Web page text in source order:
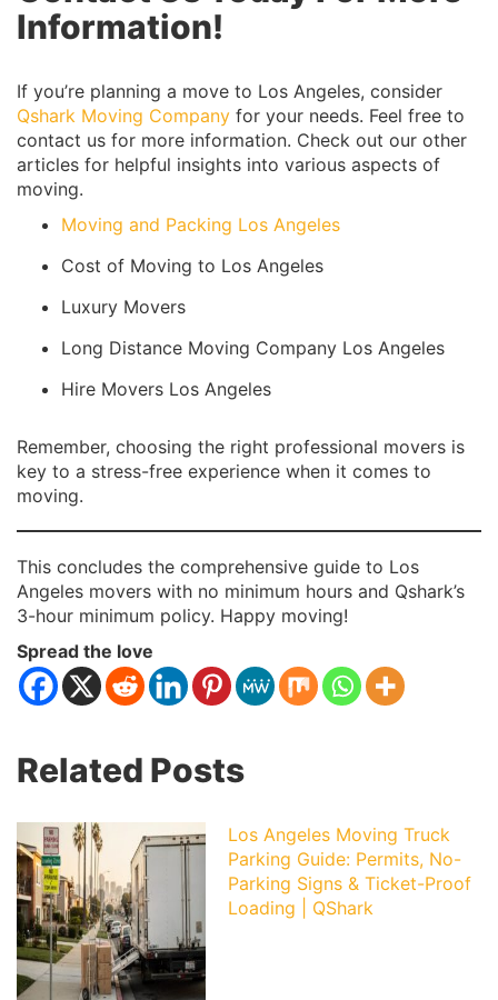
Information!
If you’re planning a move to Los Angeles, consider
Qshark Moving Company for your needs. Feel free to
contact us for more information. Check out our other
articles for helpful insights into various aspects of
moving.
Moving and Packing Los Angeles
Cost of Moving to Los Angeles
Luxury Movers
Long Distance Moving Company Los Angeles
Hire Movers Los Angeles
Remember, choosing the right professional movers is
key to a stress-free experience when it comes to
moving.
This concludes the comprehensive guide to Los
Angeles movers with no minimum hours and Qshark’s
3-hour minimum policy. Happy moving!
Spread the love
Related Posts
Los Angeles Moving Truck
Parking Guide: Permits, No-
Parking Signs & Ticket-Proof
Loading | QShark